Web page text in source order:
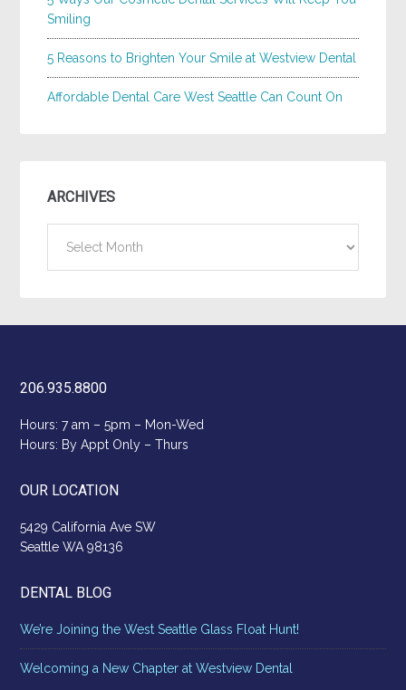
Smiling
5 Reasons to Brighten Your Smile at Westview Dental
Affordable Dental Care West Seattle Can Count On
ARCHIVES
206.935.8800
Hours: 7 am – 5pm – Mon-Wed
Hours: By Appt Only – Thurs
OUR LOCATION
5429 California Ave SW
Seattle WA 98136
DENTAL BLOG
We’re Joining the West Seattle Glass Float Hunt!
Welcoming a New Chapter at Westview Dental